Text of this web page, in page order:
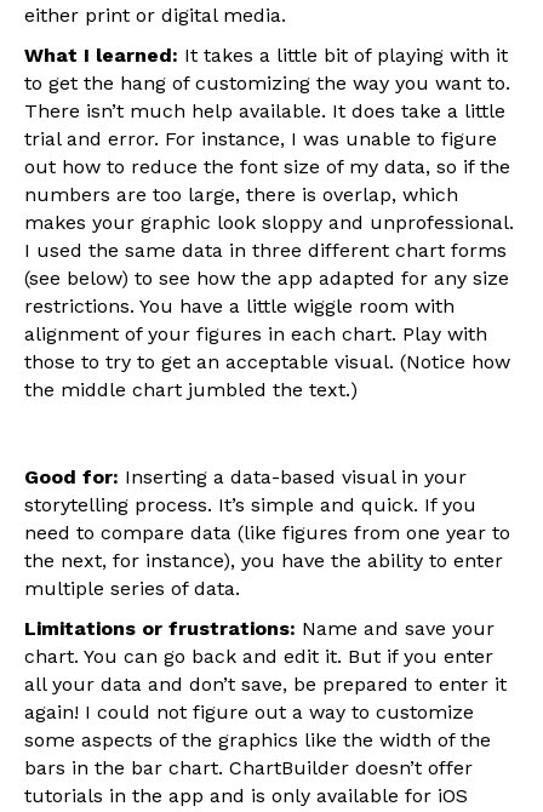
either print or digital media.
What I learned: It takes a little bit of playing with it
to get the hang of customizing the way you want to.
There isn’t much help available. It does take a little
trial and error. For instance, I was unable to figure
out how to reduce the font size of my data, so if the
numbers are too large, there is overlap, which
makes your graphic look sloppy and unprofessional.
I used the same data in three different chart forms
(see below) to see how the app adapted for any size
restrictions. You have a little wiggle room with
alignment of your figures in each chart. Play with
those to try to get an acceptable visual. (Notice how
the middle chart jumbled the text.)
Good for: Inserting a data-based visual in your
storytelling process. It’s simple and quick. If you
need to compare data (like figures from one year to
the next, for instance), you have the ability to enter
multiple series of data.
Limitations or frustrations: Name and save your
chart. You can go back and edit it. But if you enter
all your data and don’t save, be prepared to enter it
again! I could not figure out a way to customize
some aspects of the graphics like the width of the
bars in the bar chart. ChartBuilder doesn’t offer
tutorials in the app and is only available for iOS